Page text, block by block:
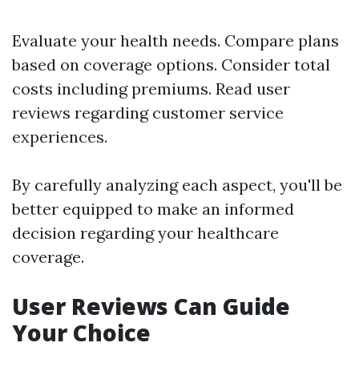
Evaluate your health needs. Compare plans
based on coverage options. Consider total
costs including premiums. Read user
reviews regarding customer service
experiences.
By carefully analyzing each aspect, you'll be
better equipped to make an informed
decision regarding your healthcare
coverage.
User Reviews Can Guide
Your Choice